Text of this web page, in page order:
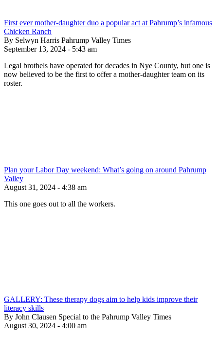
First ever mother-daughter duo a popular act at Pahrump’s infamous
Chicken Ranch
By Selwyn Harris Pahrump Valley Times
September 13, 2024 - 5:43 am
Legal brothels have operated for decades in Nye County, but one is
now believed to be the first to offer a mother-daughter team on its
roster.
Plan your Labor Day weekend: What’s going on around Pahrump
Valley
August 31, 2024 - 4:38 am
This one goes out to all the workers.
GALLERY: These therapy dogs aim to help kids improve their
literacy skills
By John Clausen Special to the Pahrump Valley Times
August 30, 2024 - 4:00 am